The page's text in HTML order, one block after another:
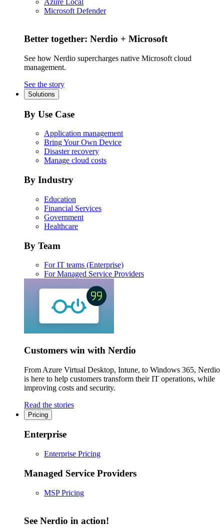
Microsoft Defender
Better together: Nerdio + Microsoft
See how Nerdio supercharges native Microsoft cloud
management.
See the story
Solutions
By Use Case
Application management
Bring Your Own Device
Disaster recovery
Manage cloud costs
By Industry
Education
Financial Services
Government
Healthcare
By Team
For IT teams (Enterprise)
For Managed Service Providers
Customers win with Nerdio
From Azure Virtual Desktop, Intune, to Windows 365, Nerdio
is here to help customers transform their IT operations, while
improving costs and security.
Read the stories
Pricing
Enterprise
Enterprise Pricing
Managed Service Providers
MSP Pricing
See Nerdio in action!